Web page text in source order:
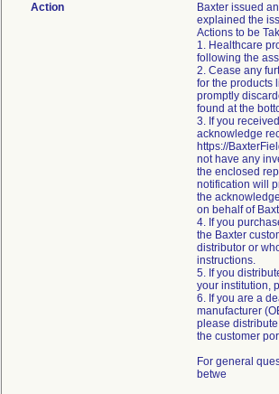
Action
Baxter issued
explained the
Actions to be
1. Healthcare
following the
2. Cease any
for the products
promptly
found at the
3. If you
acknowledge
https://
not have any
the enclosed
notification will
the
on behalf of
4. If you
the Baxter
distributor or
instructions.
5. If you
your institution,
6. If you are a
manufacturer
please
the customer
For general
betwe